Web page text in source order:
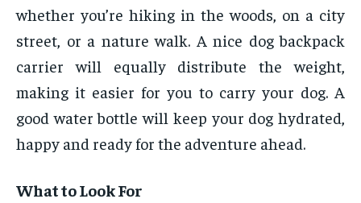
whether you’re hiking in the woods, on a city
street, or a nature walk. A nice dog backpack
carrier will equally distribute the weight,
making it easier for you to carry your dog. A
good water bottle will keep your dog hydrated,
happy and ready for the adventure ahead.
What to Look For